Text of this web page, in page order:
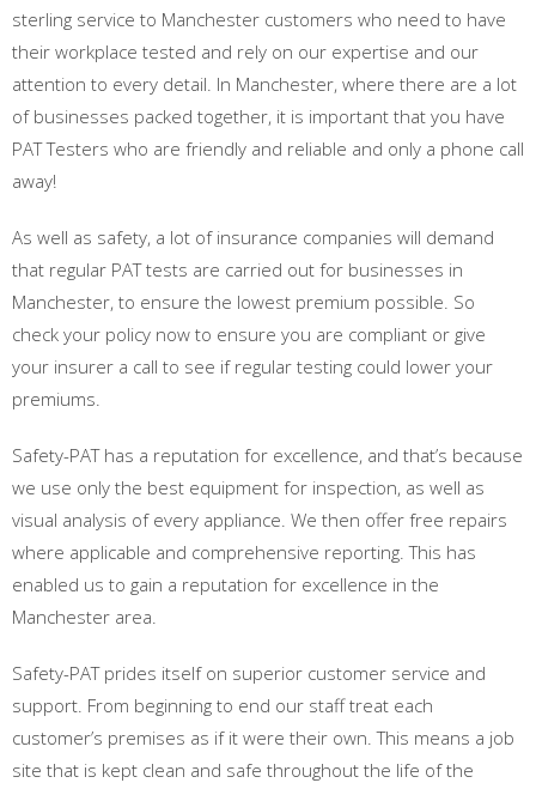
sterling service to Manchester customers who need to have
their workplace tested and rely on our expertise and our
attention to every detail. In Manchester, where there are a lot
of businesses packed together, it is important that you have
PAT Testers who are friendly and reliable and only a phone call
away!
As well as safety, a lot of insurance companies will demand
that regular PAT tests are carried out for businesses in
Manchester, to ensure the lowest premium possible. So
check your policy now to ensure you are compliant or give
your insurer a call to see if regular testing could lower your
premiums.
Safety-PAT has a reputation for excellence, and that’s because
we use only the best equipment for inspection, as well as
visual analysis of every appliance. We then offer free repairs
where applicable and comprehensive reporting. This has
enabled us to gain a reputation for excellence in the
Manchester area.
Safety-PAT prides itself on superior customer service and
support. From beginning to end our staff treat each
customer’s premises as if it were their own. This means a job
site that is kept clean and safe throughout the life of the